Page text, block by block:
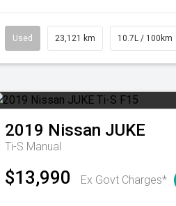
Automatic
Used 23,121 km 10.7L / 100km
2019 Nissan JUKE
Ti-S Manual
$13,990 Ex Govt Charges*